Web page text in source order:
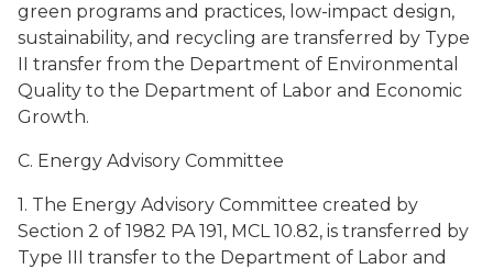
green programs and practices, low-impact design,
sustainability, and recycling are transferred by Type
II transfer from the Department of Environmental
Quality to the Department of Labor and Economic
Growth.
C. Energy Advisory Committee
1. The Energy Advisory Committee created by
Section 2 of 1982 PA 191, MCL 10.82, is transferred by
Type III transfer to the Department of Labor and